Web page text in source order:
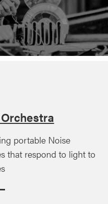
portable Noise
that respond to light to